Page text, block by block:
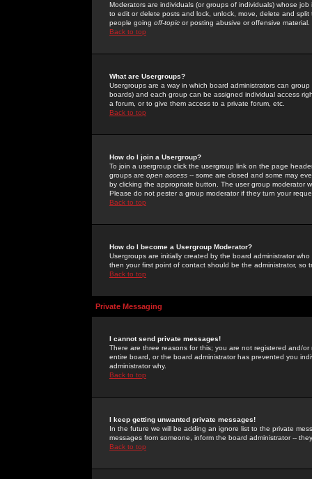
Moderators are individuals (or groups of individuals) whose
to edit or delete posts and lock, unlock, move, delete and
people going off-topic or posting abusive or offensive material.
Back to top
What are Usergroups?
Usergroups are a way in which board administrators can
boards) and each group can be assigned individual access
a forum, or to give them access to a private forum, etc.
Back to top
How do I join a Usergroup?
To join a usergroup click the usergroup link on the page
groups are open access -- some are closed and some may
by clicking the appropriate button. The user group moderator
Please do not pester a group moderator if they turn your
Back to top
How do I become a Usergroup Moderator?
Usergroups are initially created by the board administrator
then your first point of contact should be the administrator, so
Back to top
Private Messaging
I cannot send private messages!
There are three reasons for this; you are not registered and/
entire board, or the board administrator has prevented you
administrator why.
Back to top
I keep getting unwanted private messages!
In the future we will be adding an ignore list to the private
messages from someone, inform the board administrator --
Back to top